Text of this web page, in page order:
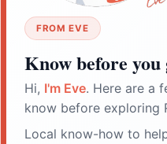
FROM EVE
Know before you
Hi, I'm Eve. Here are a
know before exploring
Local know-how to